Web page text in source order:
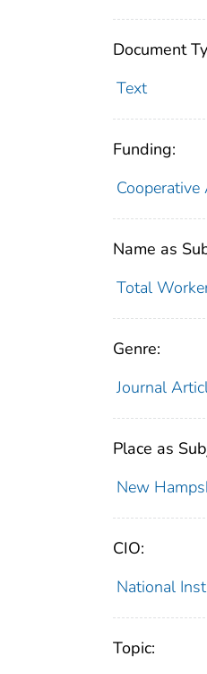
Document
Text
Funding:
Cooperative
Name as
Total
Genre:
Journal
Place as
New
CIO:
National
Topic: